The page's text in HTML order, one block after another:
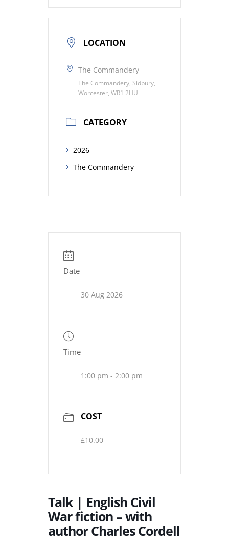
LOCATION
The Commandery
The Commandery, Sidbury,
Worcester, WR1 2HU
CATEGORY
2026
The Commandery
Date
30 Aug 2026
Time
1:00 pm - 2:00 pm
COST
£10.00
Talk | English Civil
War fiction – with
author Charles Cordell